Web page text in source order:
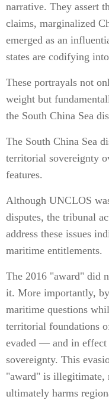
narrative. They assert
claims, marginalized
emerged as an
states are codifying
These portrayals not
weight but
the South China Sea
The South China Sea
territorial sovereignty
features.
Although UNCLOS
disputes, the tribunal
address these issues
maritime entitlements.
The 2016 "award" did
it. More importantly,
maritime questions
territorial foundations
evaded — and in
sovereignty. This
"award" is illegitimate,
ultimately harms